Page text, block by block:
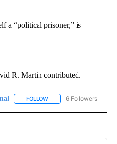
a “political prisoner,” is
R. Martin contributed.
FOLLOW FOLLOW "AP NATIONAL"
6 Followers